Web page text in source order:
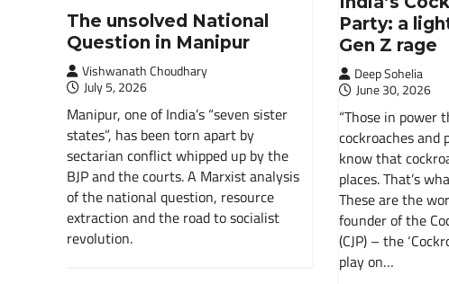
The unsolved National
Question in Manipur
Vishwanath Choudhary
July 5, 2026
Manipur, one of India’s “seven sister
states”, has been torn apart by
sectarian conflict whipped up by the
BJP and the courts. A Marxist analysis
of the national question, resource
extraction and the road to socialist
revolution.
Party: a
Gen Z rage
Deep Sohelia
June 30, 2026
“Those in power
cockroaches and
know that
places. That’s
These are the
founder of the
(CJP) – the
play on…